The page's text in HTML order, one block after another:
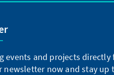
events and projects
newsletter now and stay up